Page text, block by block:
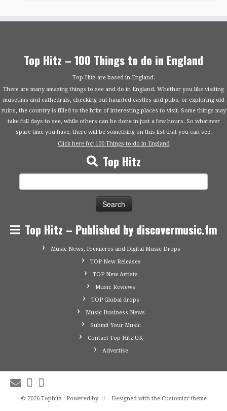
Top Hitz – 100 Things to do in England
Top Hitz are based in England.
There are many amazing things to see and do in England. Whether you like visiting
museums and cathedrals, checking out haunted castles and pubs, or exploring old
ruins, the country is filled to the brim of interesting places to visit. Some things may
take full days to see, while others can be done in just a few hours. So whatever
spare time you have, there will be something on this list that you can see.
Click here for 100 Things to do in England
Top Hitz
Top Hitz – Published by discovermusic.fm
Music News, Premieres and Digital Music Drops
TOP New Releases
TOP New Artists
Music Reviews
TOP Global drops
Music Business News
Submit Your Music
Contact Top Hitz UK
Advertise
· © 2026 Tophitz · Powered by · Designed with the Customizr theme·